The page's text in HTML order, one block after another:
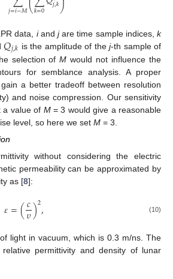
𝑗=𝑖−𝑀⎝𝑘=0 ⎠
data, iand jare time sample indices,k
𝑄𝑗,𝑘 is the amplitude of thej-th sample of
selection ofM would not influence the
for semblance analysis. A proper
a better tradeoff between resolution
and noise compression. Our sensitivity
a value of M= 3 would give a reasonable
level, so here we set M = 3.
without considering the electric
permeability can be approximated by
as [8]:
𝜀=(𝑐
𝜐)2, (10)
light in vacuum, which is 0.3 m/ns. The
permittivity and density of lunar